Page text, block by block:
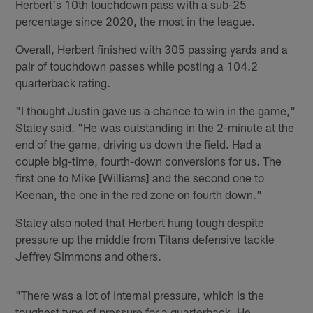
Herbert's 10th touchdown pass with a sub-25
percentage since 2020, the most in the league.
Overall, Herbert finished with 305 passing yards and a
pair of touchdown passes while posting a 104.2
quarterback rating.
"I thought Justin gave us a chance to win in the game,"
Staley said. "He was outstanding in the 2-minute at the
end of the game, driving us down the field. Had a
couple big-time, fourth-down conversions for us. The
first one to Mike [Williams] and the second one to
Keenan, the one in the red zone on fourth down."
Staley also noted that Herbert hung tough despite
pressure up the middle from Titans defensive tackle
Jeffrey Simmons and others.
"There was a lot of internal pressure, which is the